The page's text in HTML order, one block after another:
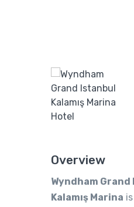
Overview
Wyndham Grand
Kalamış Marina